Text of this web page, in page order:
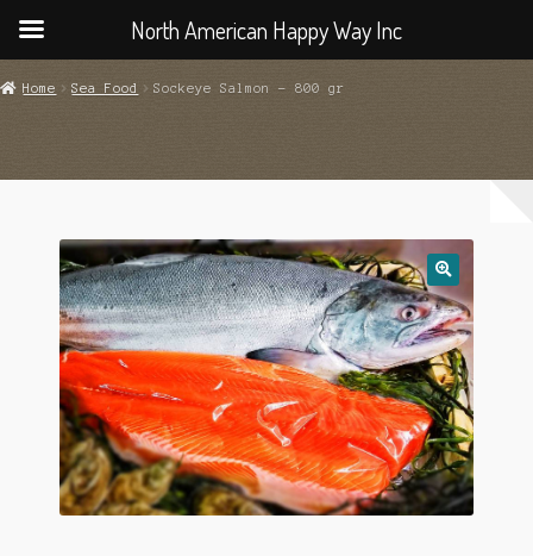
Home Sea Food Sockeye Salmon – 800 gr
North American Happy Way Inc